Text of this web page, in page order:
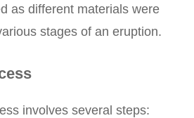
as different materials were
stages of an eruption.
involves several steps: